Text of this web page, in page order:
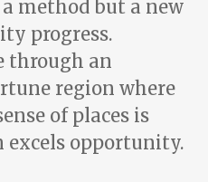
method but a new
progress.
through an
region where
of places is
excels opportunity.